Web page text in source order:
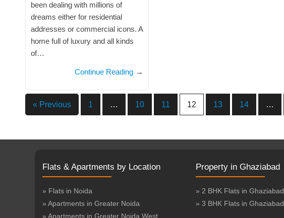
been dealing with millions of
dreams either for residential
addresses or commercial icons. A
home full of luxury and all kinds
of…
Continue Reading →
« Previous 1 … 10 11 12 13 14 …
Flats & Apartments by Location
» Flats in Noida
» Apartments in Greater Noida
» Apartments in Greater Noida West
Property in Ghaziabad
» 2 BHK Flats in Ghaziabad
» 3 BHK Flats in Ghaziabad